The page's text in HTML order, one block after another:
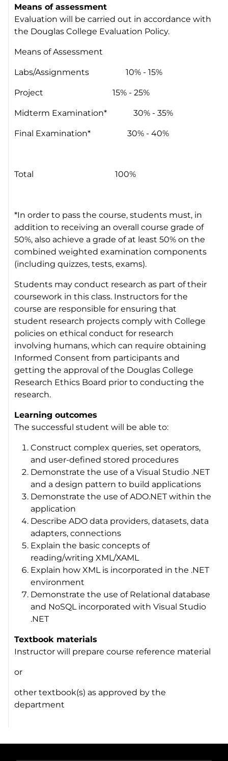
Means of assessment
Evaluation will be carried out in accordance with
the Douglas College Evaluation Policy.
Means of Assessment
Labs/Assignments 10% - 15%
Project 15% - 25%
Midterm Examination* 30% - 35%
Final Examination* 30% - 40%
Total 100%
*In order to pass the course, students must, in
addition to receiving an overall course grade of
50%, also achieve a grade of at least 50% on the
combined weighted examination components
(including quizzes, tests, exams).
Students may conduct research as part of their
coursework in this class. Instructors for the
course are responsible for ensuring that
student research projects comply with College
policies on ethical conduct for research
involving humans, which can require obtaining
Informed Consent from participants and
getting the approval of the Douglas College
Research Ethics Board prior to conducting the
research.
Learning outcomes
The successful student will be able to:
Construct complex queries, set operators,
and user-defined stored procedures
Demonstrate the use of a Visual Studio .NET
and a design pattern to build applications
Demonstrate the use of ADO.NET within the
application
Describe ADO data providers, datasets, data
adapters, connections
Explain the basic concepts of
reading/writing XML/XAML
Explain how XML is incorporated in the .NET
environment
Demonstrate the use of Relational database
and NoSQL incorporated with Visual Studio
.NET
Textbook materials
Instructor will prepare course reference material
or
other textbook(s) as approved by the
department